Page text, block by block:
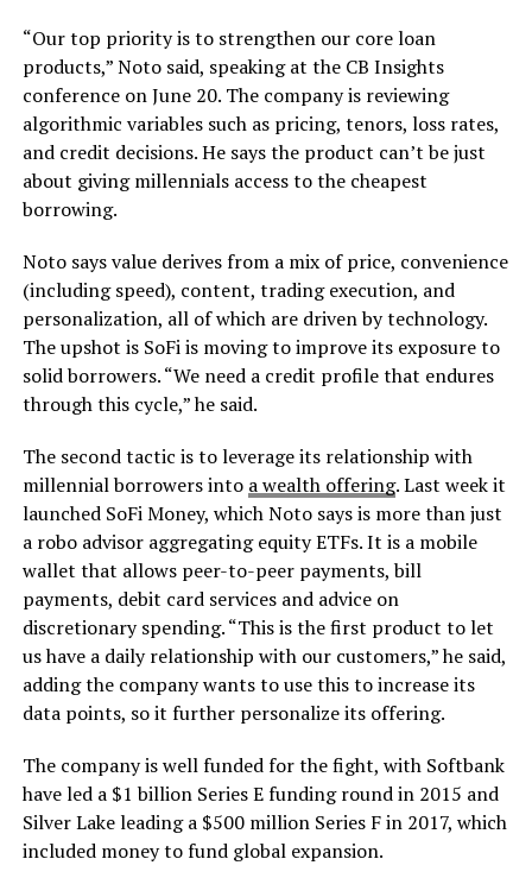
“Our top priority is to strengthen our core loan
products,” Noto said, speaking at the CB Insights
conference on June 20. The company is reviewing
algorithmic variables such as pricing, tenors, loss rates,
and credit decisions. He says the product can’t be just
about giving millennials access to the cheapest
borrowing.
Noto says value derives from a mix of price, convenience
(including speed), content, trading execution, and
personalization, all of which are driven by technology.
The upshot is SoFi is moving to improve its exposure to
solid borrowers. “We need a credit profile that endures
through this cycle,” he said.
The second tactic is to leverage its relationship with
millennial borrowers into a wealth offering. Last week it
launched SoFi Money, which Noto says is more than just
a robo advisor aggregating equity ETFs. It is a mobile
wallet that allows peer-to-peer payments, bill
payments, debit card services and advice on
discretionary spending. “This is the first product to let
us have a daily relationship with our customers,” he said,
adding the company wants to use this to increase its
data points, so it further personalize its offering.
The company is well funded for the fight, with Softbank
have led a $1 billion Series E funding round in 2015 and
Silver Lake leading a $500 million Series F in 2017, which
included money to fund global expansion.